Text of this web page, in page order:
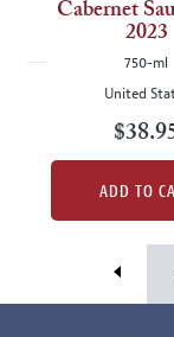
Cabernet
2023
750-ml
United
ADD TO